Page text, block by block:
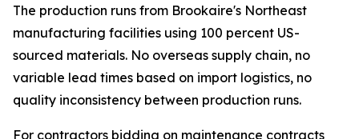
The production runs from Brookaire's Northeast
manufacturing facilities using 100 percent US-
sourced materials. No overseas supply chain, no
variable lead times based on import logistics, no
quality inconsistency between production runs.
For contractors bidding on maintenance contracts